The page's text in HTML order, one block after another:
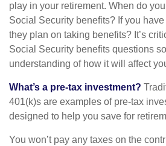
play in your retirement. When do
Social Security benefits? If you
they plan on taking benefits? It’s
Social Security benefits questions
understanding of how it will affect
What’s a pre-tax investment?
401(k)s are examples of pre-tax
designed to help you save for
You won’t pay any taxes on the